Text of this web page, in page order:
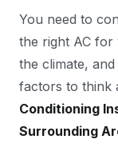
You need to
the right AC for
the climate,
factors to think
Conditioning
Surrounding